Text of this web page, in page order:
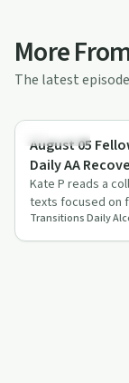
More
The latest
Day by Day
August 05
Daily AA
Kate P reads a
texts focused on
spiritual reliance